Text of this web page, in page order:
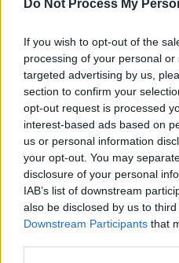
Do Not Process My
If you wish to opt-out of the
processing of your personal
targeted advertising by us,
section to confirm your
opt-out request is processed
interest-based ads based on
us or personal information
your opt-out. You may
disclosure of your personal
IAB’s list of downstream
also be disclosed by us to
Downstream Participants that
MUSIC 15
U2'sThe
albums of the
MUSIC 10
New Irish
LIFESTYLE & SPORTS
U2 and David
short film to